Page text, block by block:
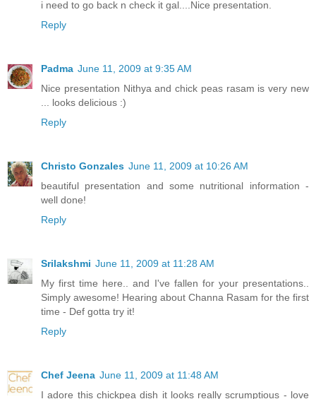
i need to go back n check it gal....Nice presentation.
Reply
Padma June 11, 2009 at 9:35 AM
Nice presentation Nithya and chick peas rasam is very new
... looks delicious :)
Reply
Christo Gonzales June 11, 2009 at 10:26 AM
beautiful presentation and some nutritional information -
well done!
Reply
Srilakshmi June 11, 2009 at 11:28 AM
My first time here.. and I've fallen for your presentations..
Simply awesome! Hearing about Channa Rasam for the first
time - Def gotta try it!
Reply
Chef Jeena June 11, 2009 at 11:48 AM
I adore this chickpea dish it looks really scrumptious - love